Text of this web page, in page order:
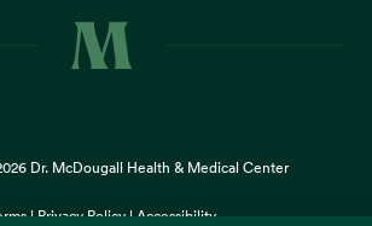
Dr. McDougall Health & Medical Center
|Privacy Policy |Accessibility